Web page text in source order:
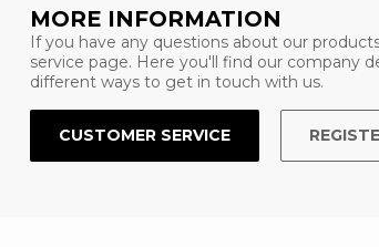
MORE INFORMATION
If you have any questions about our
service page. Here you'll find our company
different ways to get in touch with us.
CUSTOMER SERVICE